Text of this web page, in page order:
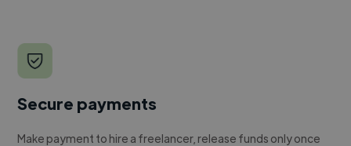
Secure payments
Make payment to hire a freelancer, release funds only once